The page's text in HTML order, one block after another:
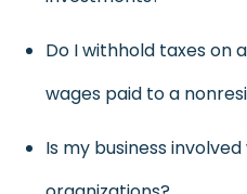
Do I withhold taxes on
wages paid to a
Is my business